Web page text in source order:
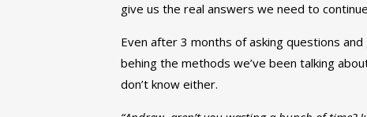
give us the real answers we need to
Even after 3 months of asking questions
behing the methods we’ve been talking
don’t know either.